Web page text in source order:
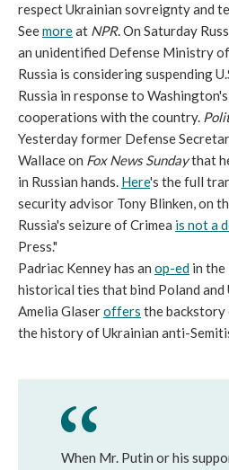
respect Ukrainian sovreignty and
Seemoreat NPR. On Saturday
an unidentified Defense Ministry
Russia is considering suspending
Russia in response to
cooperations with the country.
Yesterday former Defense
Wallace on Fox News Sundaythat
in Russian hands. Here's the full
security advisor Tony Blinken, on
Russia's seizure of Crimea is not a
Press."
Padriac Kenney has an op-ed in the
historical ties that bind Poland and
Amelia Glaseroffers the backstory
the history of Ukrainian anti-
When Mr. Putin or his